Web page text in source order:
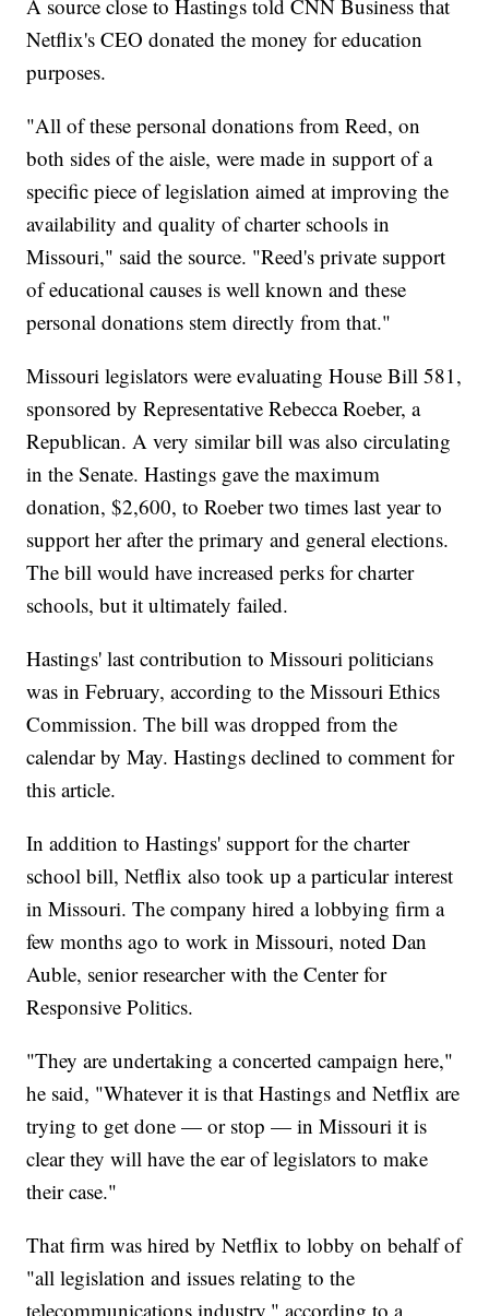
A source close to Hastings told CNN Business that
Netflix's CEO donated the money for education
purposes.
"All of these personal donations from Reed, on
both sides of the aisle, were made in support of a
specific piece of legislation aimed at improving the
availability and quality of charter schools in
Missouri," said the source. "Reed's private support
of educational causes is well known and these
personal donations stem directly from that."
Missouri legislators were evaluating House Bill 581,
sponsored by Representative Rebecca Roeber, a
Republican. A very similar bill was also circulating
in the Senate. Hastings gave the maximum
donation, $2,600, to Roeber two times last year to
support her after the primary and general elections.
The bill would have increased perks for charter
schools, but it ultimately failed.
Hastings' last contribution to Missouri politicians
was in February, according to the Missouri Ethics
Commission. The bill was dropped from the
calendar by May. Hastings declined to comment for
this article.
In addition to Hastings' support for the charter
school bill, Netflix also took up a particular interest
in Missouri. The company hired a lobbying firm a
few months ago to work in Missouri, noted Dan
Auble, senior researcher with the Center for
Responsive Politics.
"They are undertaking a concerted campaign here,"
he said, "Whatever it is that Hastings and Netflix are
trying to get done — or stop — in Missouri it is
clear they will have the ear of legislators to make
their case."
That firm was hired by Netflix to lobby on behalf of
"all legislation and issues relating to the
telecommunications industry," according to a